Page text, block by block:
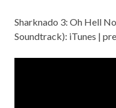
Sharknado 3: Oh Hell
Soundtrack): iTunes |